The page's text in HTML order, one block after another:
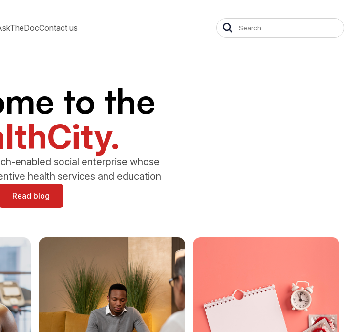
Contact us
to the
enabled social enterprise whose
health services and education
Read blog